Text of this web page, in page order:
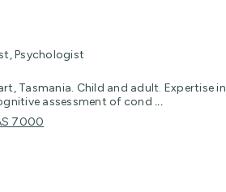
Psychologist
Tasmania. Child and adult. Expertise in
assessment of cond ...
7000